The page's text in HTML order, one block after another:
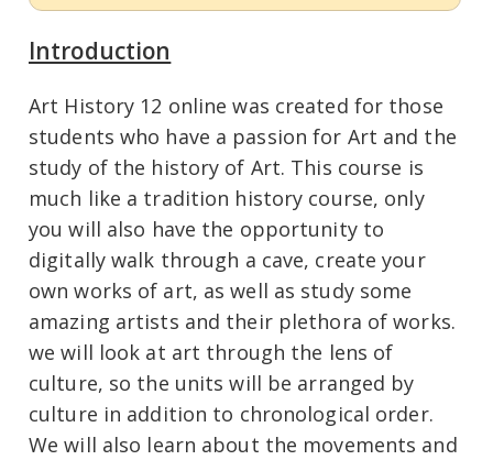
Introduction
Art History 12 online was created for those
students who have a passion for Art and the
study of the history of Art. This course is
much like a tradition history course, only
you will also have the opportunity to
digitally walk through a cave, create your
own works of art, as well as study some
amazing artists and their plethora of works.
we will look at art through the lens of
culture, so the units will be arranged by
culture in addition to chronological order.
We will also learn about the movements and